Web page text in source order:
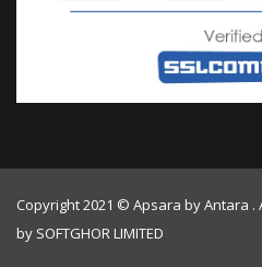
Copyright 2021 © Apsara by Antara .
by SOFTGHOR LIMITED